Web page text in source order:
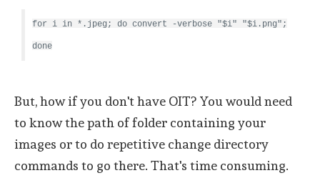
for i in *.jpeg; do convert -verbose "$i" "$i.png";
done
But, how if you don't have OIT? You would need
to know the path of folder containing your
images or to do repetitive change directory
commands to go there. That's time consuming.